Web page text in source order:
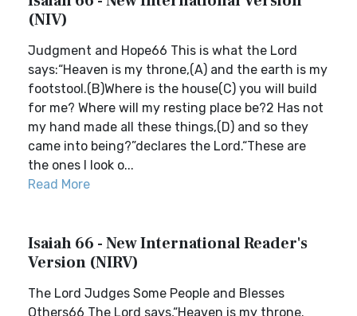
(NIV)
Judgment and Hope66 This is what the Lord
says:“Heaven is my throne,(A) and the earth is my
footstool.(B)Where is the house(C) you will build
for me? Where will my resting place be?2 Has not
my hand made all these things,(D) and so they
came into being?”declares the Lord.“These are
the ones I look o...
Read More
Isaiah 66 - New International Reader's
Version (NIRV)
The Lord Judges Some People and Blesses
Others66 The Lord says,“Heaven is my throne.